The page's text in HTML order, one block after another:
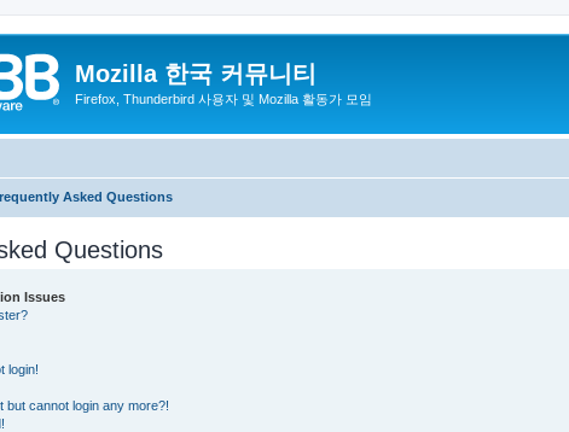
Mozilla 한국 커뮤니티
Firefox, Thunderbird 사용자 및 Mozilla 활동가 모임
Asked Questions
Questions
Issues
login!
but cannot login any more?!